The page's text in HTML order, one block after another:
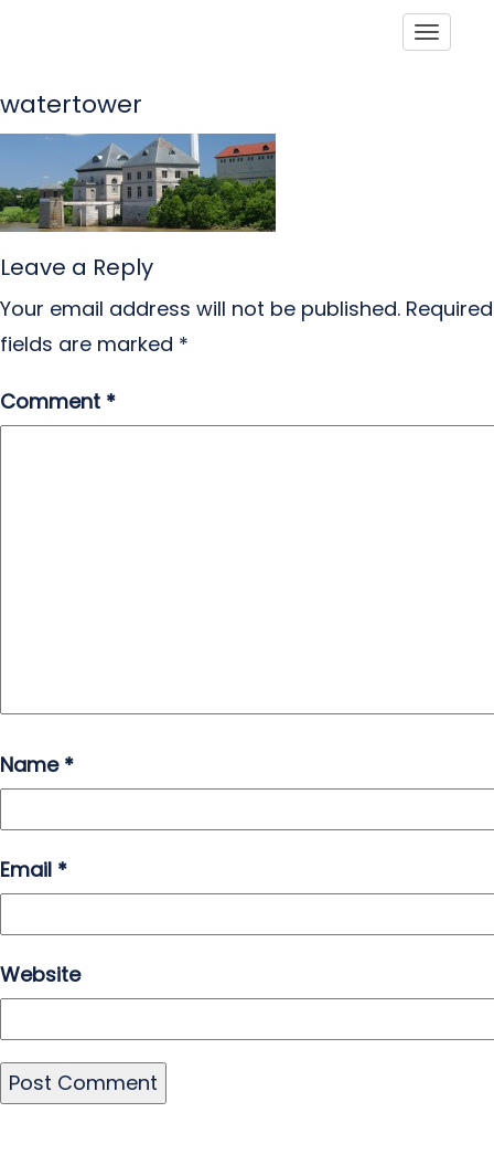
watertower
Leave a Reply
Your email address will not be published. Required
fields are marked *
Comment *
Name *
Email *
Website